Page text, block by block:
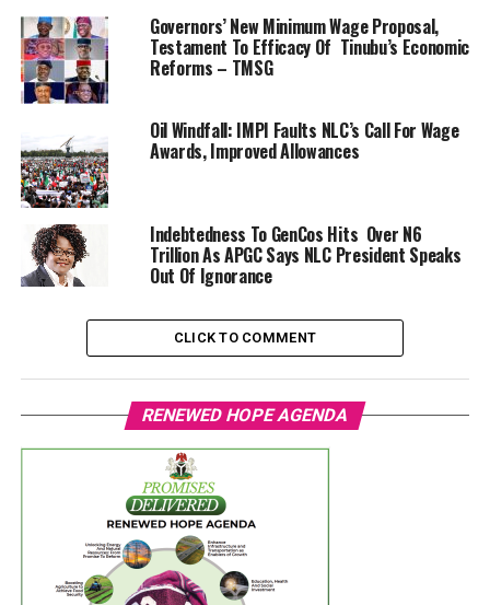
Governors’ New Minimum Wage Proposal,
Testament To Efficacy Of Tinubu’s Economic
Reforms – TMSG
Oil Windfall: IMPI Faults NLC’s Call For Wage
Awards, Improved Allowances
Indebtedness To GenCos Hits Over N6
Trillion As APGC Says NLC President Speaks
Out Of Ignorance
CLICK TO COMMENT
RENEWED HOPE AGENDA